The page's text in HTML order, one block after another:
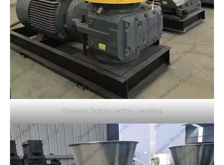
Biomass Pellets Making Machine